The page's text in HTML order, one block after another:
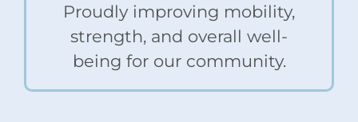
Proudly improving mobility,
strength, and overall well-
being for our community.